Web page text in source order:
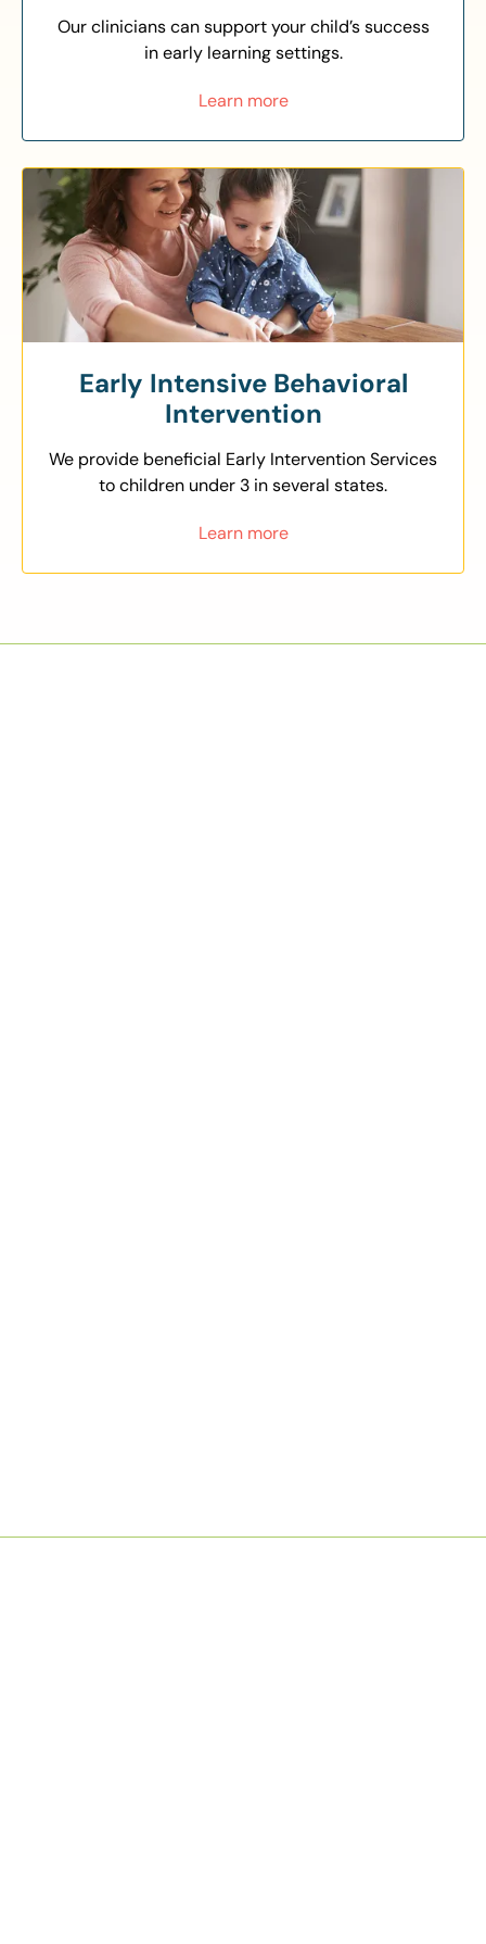
Our clinicians can support your child’s success
in early learning settings.
Learn more
Early Intensive Behavioral
Intervention
We provide beneficial Early Intervention Services
to children under 3 in several states.
Learn more